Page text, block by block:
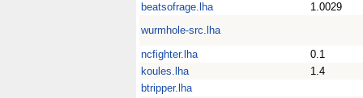
beatsofrage.lha
1.0029
wurmhole-src.lha
ncfighter.lha
0.1
koules.lha
1.4
btripper.lha